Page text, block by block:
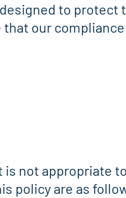
to
our
not appropriate
policy are as